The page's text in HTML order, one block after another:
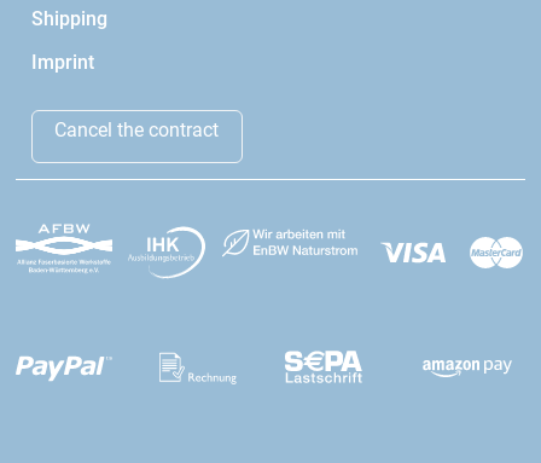
Shipping
Imprint
Cancel the contract